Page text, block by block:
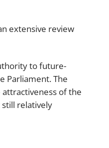
social and governance
data protection and
law
extensive review
to future-
Parliament. The
of the
still relatively